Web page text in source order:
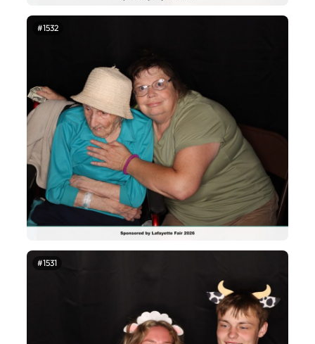
#1532
#1531